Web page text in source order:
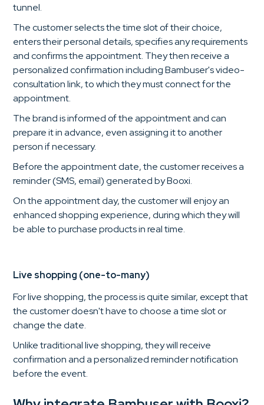
tunnel.
The customer selects the time slot of their choice,
enters their personal details, specifies any requirements
and confirms the appointment. They then receive a
personalized confirmation including Bambuser's video-
consultation link, to which they must connect for the
appointment.
The brand is informed of the appointment and can
prepare it in advance, even assigning it to another
person if necessary.
Before the appointment date, the customer receives a
reminder (SMS, email) generated by Booxi.
On the appointment day, the customer will enjoy an
enhanced shopping experience, during which they will
be able to purchase products in real time.
Live shopping (one-to-many)
For live shopping, the process is quite similar, except that
the customer doesn't have to choose a time slot or
change the date.
Unlike traditional live shopping, they will receive
confirmation and a personalized reminder notification
before the event.